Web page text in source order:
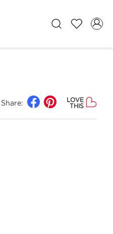
Share:
LOVE
THIS